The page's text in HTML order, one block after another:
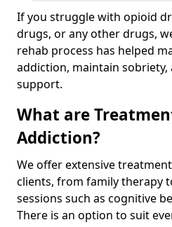
If you struggle with opioid
drugs, or any other drugs,
rehab process has helped
addiction, maintain
support.
What are
Addiction?
We offer extensive
clients, from family therapy
sessions such as cognitive
There is an option to suit